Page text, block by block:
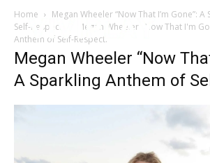
Home
Megan Wheeler “Now That I’m Gone”:
Self-Respect.
Megan Wheeler "Now That I'm
Anthem of Self-Respect.
Megan Wheeler “Now
A Sparkling Anthem of